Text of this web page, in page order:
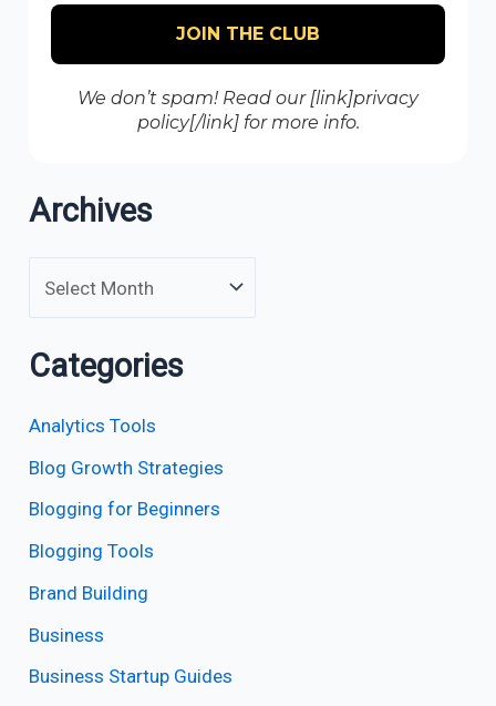
We don’t spam! Read our [link]privacy
policy[/link] for more info.
Archives
Categories
Analytics Tools
Blog Growth Strategies
Blogging for Beginners
Blogging Tools
Brand Building
Business
Business Startup Guides